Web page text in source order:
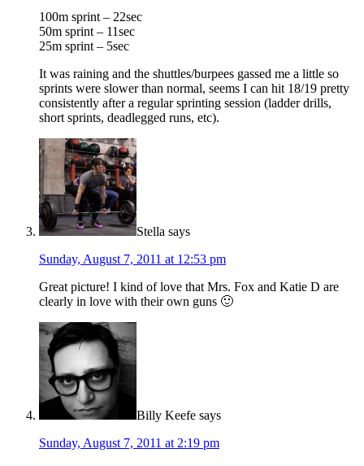
100m sprint – 22sec
50m sprint – 11sec
25m sprint – 5sec
It was raining and the shuttles/burpees gassed me a little so
sprints were slower than normal, seems I can hit 18/19 pretty
consistently after a regular sprinting session (ladder drills,
short sprints, deadlegged runs, etc).
Stella says
Sunday, August 7, 2011 at 12:53 pm
Great picture! I kind of love that Mrs. Fox and Katie D are
clearly in love with their own guns 🙂
Billy Keefe says
Sunday, August 7, 2011 at 2:19 pm